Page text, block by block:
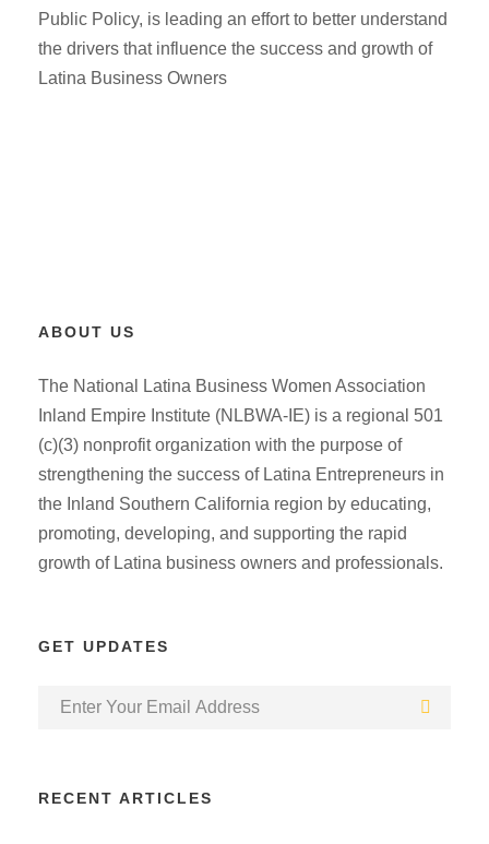
Public Policy, is leading an effort to better understand
the drivers that influence the success and growth of
Latina Business Owners
ABOUT US
The National Latina Business Women Association
Inland Empire Institute (NLBWA-IE) is a regional 501
(c)(3) nonprofit organization with the purpose of
strengthening the success of Latina Entrepreneurs in
the Inland Southern California region by educating,
promoting, developing, and supporting the rapid
growth of Latina business owners and professionals.
GET UPDATES
RECENT ARTICLES